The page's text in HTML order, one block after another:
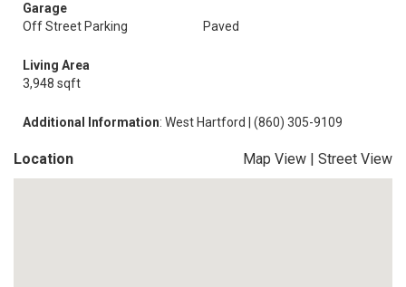
Garage
Off Street Parking
Paved
Living Area
3,948 sqft
Additional Information: West Hartford | (860) 305-9109
Location Map View | Street View